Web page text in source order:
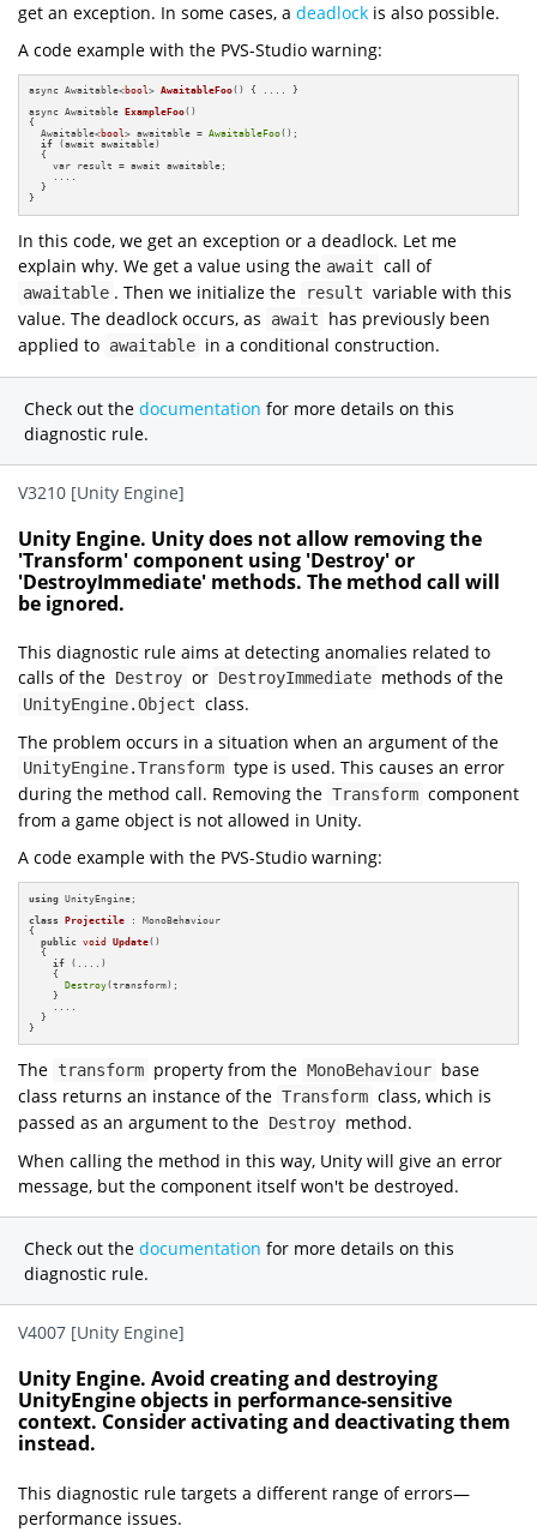
get an exception. In some cases, a deadlock is also possible.
A code example with the PVS-Studio warning:
async Awaitable<bool> AwaitableFoo()
{ .... }
async Awaitable ExampleFoo()
{
  Awaitable<
bool> awaitable = AwaitableFoo();
if (await awaitable)
  {
    var result = await awaitable;
    ....
  }
}
In this code, we get an exception or a deadlock. Let me
explain why. We get a value using the await call of
awaitable . Then we initialize the result variable with this
value. The deadlock occurs, as
await
has previously been
applied to awaitable in a conditional construction.
Check out the documentation for more details on this
diagnostic rule.
V3210 [Unity Engine]
Unity Engine. Unity does not allow removing the
'Transform' component using 'Destroy' or
'DestroyImmediate' methods. The method call will
be ignored.
This diagnostic rule aims at detecting anomalies related to
calls of the Destroy or DestroyImmediate methods of the
UnityEngine.Object class.
The problem occurs in a situation when an argument of the
UnityEngine.Transform type is used. This causes an error
during the method call. Removing the Transform component
from a game object is not allowed in Unity.
A code example with the PVS-Studio warning:
using UnityEngine;
class
Projectile : MonoBehaviour
{
public void Update()
{
if (....)
    {
Destroy(transform);
    }
  }
}
The transform property from the MonoBehaviour base
class returns an instance of the Transform class, which is
passed as an argument to the Destroy method.
When calling the method in this way, Unity will give an error
message, but the component itself won't be destroyed.
Check out the documentation for more details on this
diagnostic rule.
V4007 [Unity Engine]
Unity Engine. Avoid creating and destroying
UnityEngine objects in performance-sensitive
context. Consider activating and deactivating them
instead.
This diagnostic rule targets a different range of errors—
performance issues.